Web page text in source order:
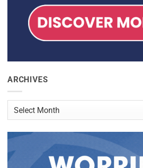
ARCHIVES
Archives